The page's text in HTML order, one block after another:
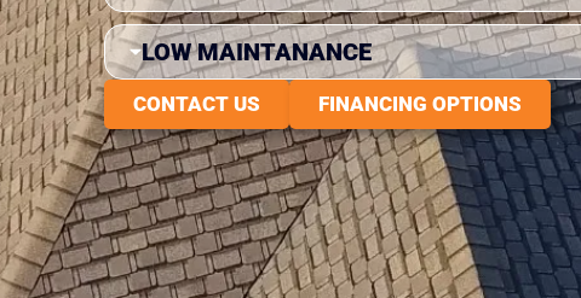
LOW MAINTANANCE
CONTACT US FINANCING OPTIONS